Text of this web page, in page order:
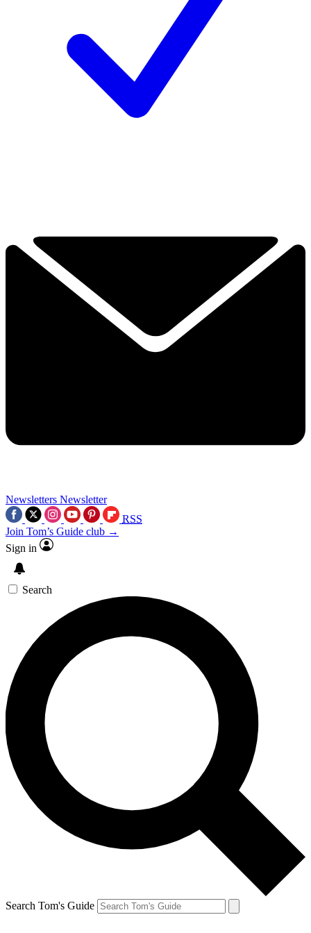
Newsletters Newsletter
RSS
Join Tom’s Guide club →
Sign in
Search
Search Tom's Guide